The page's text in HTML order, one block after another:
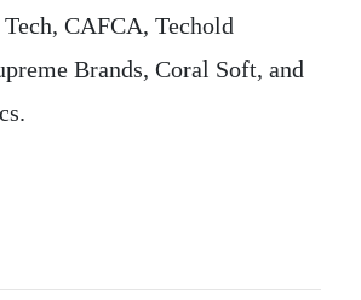
CAFCA, Techold
Brands, Coral Soft, and